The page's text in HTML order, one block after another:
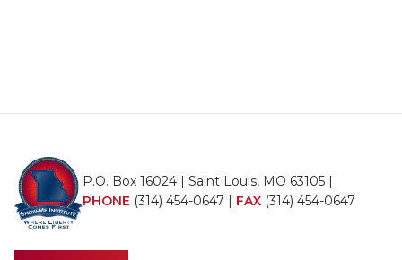
P.O. Box 16024 | Saint Louis, MO 63105 |
PHONE (314) 454-0647 | FAX (314) 454-0647